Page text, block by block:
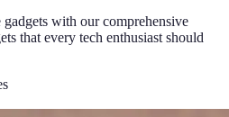
with our comprehensive
that every tech enthusiast should